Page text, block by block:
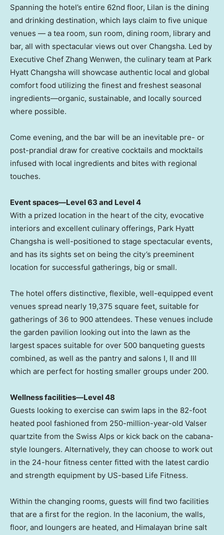
Spanning the hotel’s entire 62nd floor, Lilan is the dining
and drinking destination, which lays claim to five unique
venues — a tea room, sun room, dining room, library and
bar, all with spectacular views out over Changsha. Led by
Executive Chef Zhang Wenwen, the culinary team at Park
Hyatt Changsha will showcase authentic local and global
comfort food utilizing the finest and freshest seasonal
ingredients—organic, sustainable, and locally sourced
where possible.
Come evening, and the bar will be an inevitable pre- or
post-prandial draw for creative cocktails and mocktails
infused with local ingredients and bites with regional
touches.
Event spaces—Level 63 and Level 4
With a prized location in the heart of the city, evocative
interiors and excellent culinary offerings, Park Hyatt
Changsha is well-positioned to stage spectacular events,
and has its sights set on being the city’s preeminent
location for successful gatherings, big or small.
The hotel offers distinctive, flexible, well-equipped event
venues spread nearly 19,375 square feet, suitable for
gatherings of 36 to 900 attendees. These venues include
the garden pavilion looking out into the lawn as the
largest spaces suitable for over 500 banqueting guests
combined, as well as the pantry and salons I, II and III
which are perfect for hosting smaller groups under 200.
Wellness facilities—Level 48
Guests looking to exercise can swim laps in the 82-foot
heated pool fashioned from 250-million-year-old Valser
quartzite from the Swiss Alps or kick back on the cabana-
style loungers. Alternatively, they can choose to work out
in the 24-hour fitness center fitted with the latest cardio
and strength equipment by US-based Life Fitness.
Within the changing rooms, guests will find two facilities
that are a first for the region. In the laconium, the walls,
floor, and loungers are heated, and Himalayan brine salt